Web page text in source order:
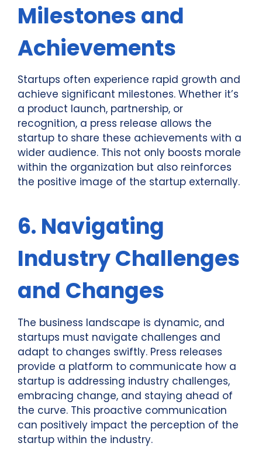
Milestones and
Achievements
Startups often experience rapid growth and
achieve significant milestones. Whether it’s
a product launch, partnership, or
recognition, a press release allows the
startup to share these achievements with a
wider audience. This not only boosts morale
within the organization but also reinforces
the positive image of the startup externally.
6. Navigating
Industry Challenges
and Changes
The business landscape is dynamic, and
startups must navigate challenges and
adapt to changes swiftly. Press releases
provide a platform to communicate how a
startup is addressing industry challenges,
embracing change, and staying ahead of
the curve. This proactive communication
can positively impact the perception of the
startup within the industry.